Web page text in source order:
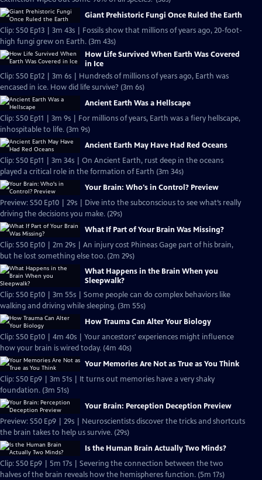
Giant Prehistoric Fungi Once Ruled the Earth
Clip: S50 Ep13 | 3m 43s | Fossils show that millions of years ago, 20-foot-
high fungi grew on Earth. (3m 43s)
How Life Survived When Earth Was Covered
in Ice
Clip: S50 Ep12 | 3m 6s | Hundreds of millions of years ago, Earth was
encased in ice. How did life survive? (3m 6s)
Ancient Earth Was a Hellscape
Clip: S50 Ep11 | 3m 9s | For millions of years, Earth was a fiery hellscape,
inhospitable to life. (3m 9s)
Ancient Earth May Have Had Red Oceans
Clip: S50 Ep11 | 3m 34s | On Ancient Earth, rust deep in the oceans
played a critical role in the formation of Earth (3m 34s)
Your Brain: Who's in Control? Preview
Preview: S50 Ep10 | 29s | Dive into the subconscious to see what’s really
driving the decisions you make. (29s)
What If Part of Your Brain Was Missing?
Clip: S50 Ep10 | 2m 29s | An injury cost Phineas Gage part of his brain,
but he lost something else too. (2m 29s)
What Happens in the Brain When you
Sleepwalk?
Clip: S50 Ep10 | 3m 55s | Some people can do complex behaviors like
walking and driving while sleeping. (3m 55s)
How Trauma Can Alter Your Biology
Clip: S50 Ep10 | 4m 40s | Your ancestors' experiences might influence
how your brain is wired today. (4m 40s)
Your Memories Are Not as True as You Think
Clip: S50 Ep9 | 3m 51s | It turns out memories have a very shaky
foundation. (3m 51s)
Your Brain: Perception Deception Preview
Preview: S50 Ep9 | 29s | Neuroscientists discover the tricks and shortcuts
the brain takes to help us survive. (29s)
Is the Human Brain Actually Two Minds?
Clip: S50 Ep9 | 5m 17s | Severing the connection between the two
halves of the brain reveals how the hemispheres function. (5m 17s)